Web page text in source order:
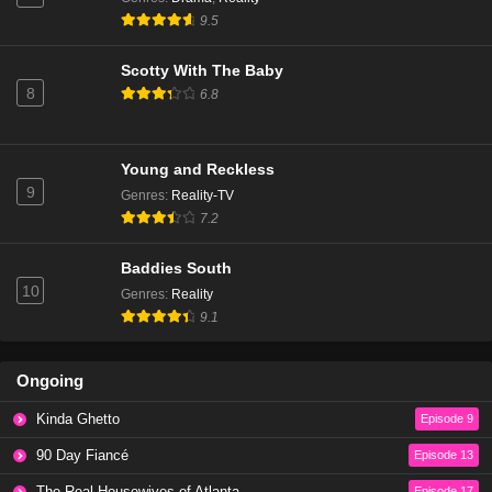
The Real Housewives of Beverly Hills Season 14
Episode 6
The Real Housewives of Beverly Hills Season 14
Episode 4
The Real Housewives of Beverly Hills Season 13
Episode 20
9.5
8
Scotty With The Baby
6.8
9
Young and Reckless
Genres: Reality-TV
7.2
10
Baddies South
Genres: Reality
9.1
Ongoing
Kinda Ghetto Episode 9
90 Day Fiancé Episode 13